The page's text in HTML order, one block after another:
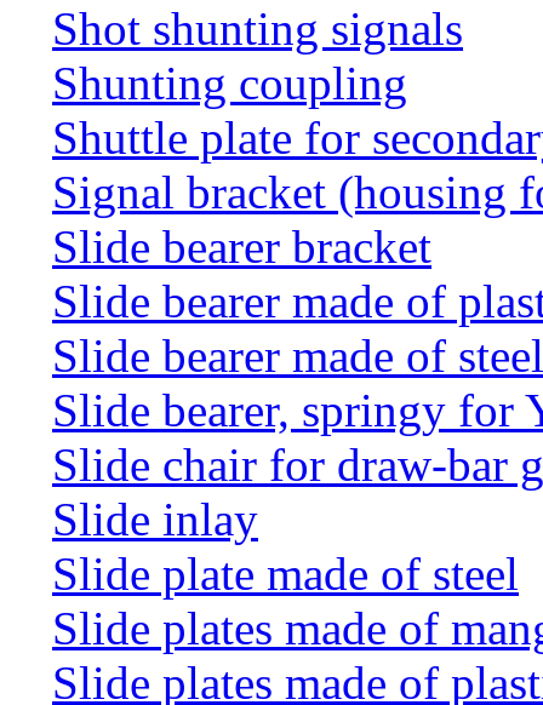
Shot shunting signals
Shunting coupling
Shuttle plate for
Signal bracket (housing
Slide bearer bracket
Slide bearer made of
Slide bearer made of steel
Slide bearer, springy for
Slide chair for draw-bar
Slide inlay
Slide plate made of steel
Slide plates made of
Slide plates made of